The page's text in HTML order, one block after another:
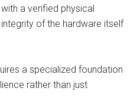
a verified physical
of the hardware itself
a specialized foundation
rather than just